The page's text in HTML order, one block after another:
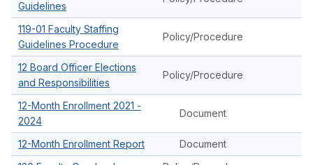
Guidelines
119-01 Faculty Staffing
Guidelines Procedure
Policy/Procedure
12 Board Officer Elections
and Responsibilities
Policy/Procedure
12-Month Enrollment 2021 -
2024
Document
12-Month Enrollment Report
Document